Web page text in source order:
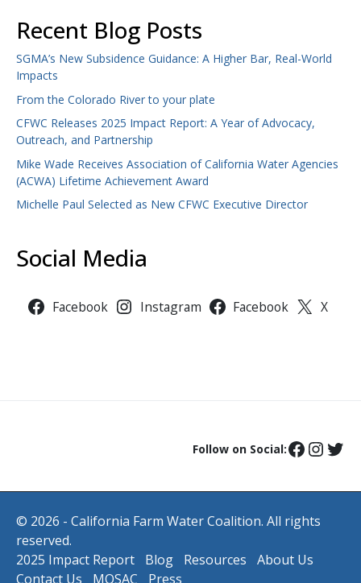
Recent Blog Posts
SGMA’s New Subsidence Guidance: A Higher Bar, Real-World
Impacts
From the Colorado River to your plate
CFWC Releases 2025 Impact Report: A Year of Advocacy,
Outreach, and Partnership
Mike Wade Receives Association of California Water Agencies
(ACWA) Lifetime Achievement Award
Michelle Paul Selected as New CFWC Executive Director
Social Media
Facebook Instagram Facebook X
Follow on Social:
© 2026 - California Farm Water Coalition. All rights
reserved.
2025 Impact Report
Blog Resources
About Us
Contact Us
MOSAC Press